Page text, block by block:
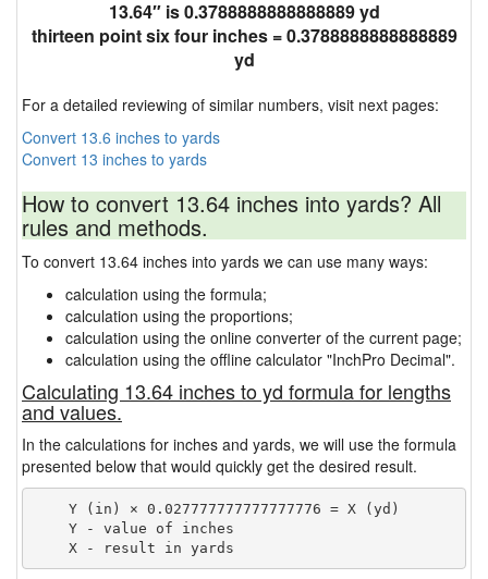
13.64″ is 0.3788888888888889 yd
thirteen point six four inches = 0.3788888888888889
yd
For a detailed reviewing of similar numbers, visit next pages:
Convert 13.6 inches to yards
Convert 13 inches to yards
How to convert 13.64 inches into yards? All
rules and methods.
To convert 13.64 inches into yards we can use many ways:
calculation using the formula;
calculation using the proportions;
calculation using the online converter of the current page;
calculation using the offline calculator "InchPro Decimal".
Calculating 13.64 inches to yd formula for lengths
and values.
In the calculations for inches and yards, we will use the formula
presented below that would quickly get the desired result.
    Y (in) × 0.027777777777777776 = X (yd)
    Y - value of inches